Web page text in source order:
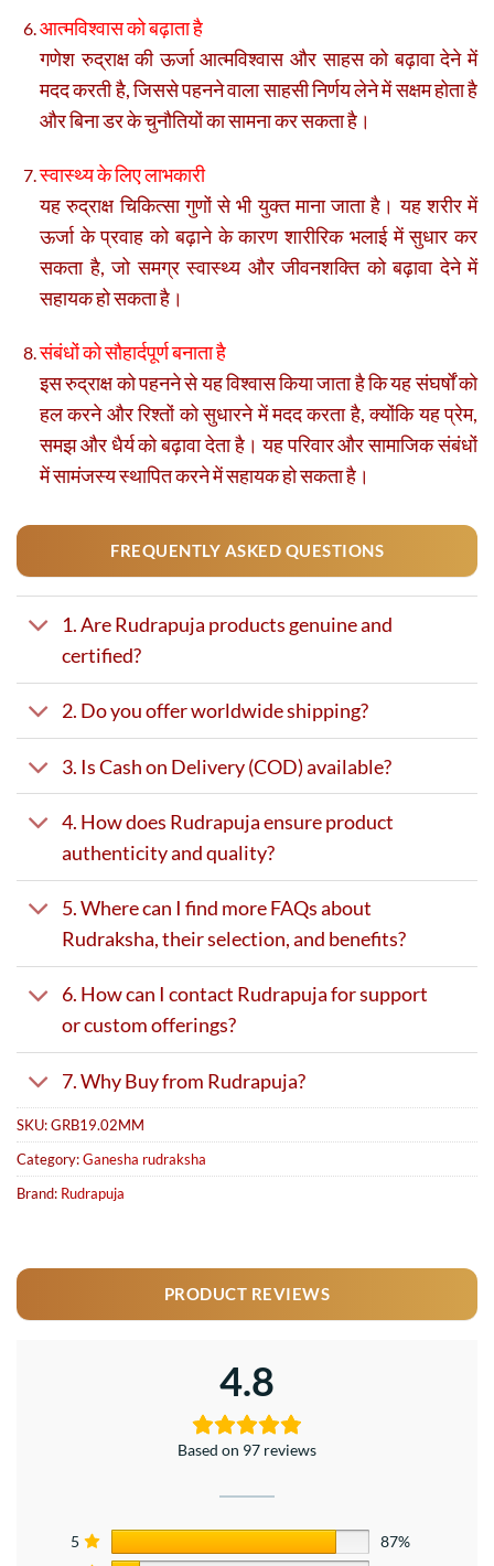
आत्मविश्वास को बढ़ाता है
गणेश रुद्राक्ष की ऊर्जा आत्मविश्वास और साहस को बढ़ावा देने में
मदद करती है, जिससे पहनने वाला साहसी निर्णय लेने में सक्षम होता है
और बिना डर के चुनौतियों का सामना कर सकता है।
स्वास्थ्य के लिए लाभकारी
यह रुद्राक्ष चिकित्सा गुणों से भी युक्त माना जाता है। यह शरीर में
ऊर्जा के प्रवाह को बढ़ाने के कारण शारीरिक भलाई में सुधार कर
सकता है, जो समग्र स्वास्थ्य और जीवनशक्ति को बढ़ावा देने में
सहायक हो सकता है।
संबंधों को सौहार्दपूर्ण बनाता है
इस रुद्राक्ष को पहनने से यह विश्वास किया जाता है कि यह संघर्षों को
हल करने और रिश्तों को सुधारने में मदद करता है, क्योंकि यह प्रेम,
समझ और धैर्य को बढ़ावा देता है। यह परिवार और सामाजिक संबंधों
में सामंजस्य स्थापित करने में सहायक हो सकता है।
FREQUENTLY ASKED QUESTIONS
1. Are Rudrapuja products genuine and
certified?
2. Do you offer worldwide shipping?
3. Is Cash on Delivery (COD) available?
4. How does Rudrapuja ensure product
authenticity and quality?
5. Where can I find more FAQs about
Rudraksha, their selection, and benefits?
6. How can I contact Rudrapuja for support
or custom offerings?
7. Why Buy from Rudrapuja?
SKU:GRB19.02MM
Category:Ganesha rudraksha
Brand: Rudrapuja
PRODUCT REVIEWS
4.8
Based on 97 reviews
5
87%